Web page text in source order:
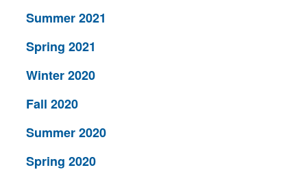
Summer 2021
Spring 2021
Winter 2020
Fall 2020
Summer 2020
Spring 2020